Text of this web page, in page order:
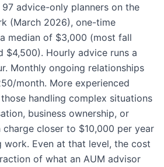
advice-only planners on the
(March 2026), one-time
median of $3,000 (most fall
$4,500). Hourly advice runs a
Monthly ongoing relationships
month. More experienced
handling complex situations
business ownership, or
charge closer to $10,000 per year
Even at that level, the cost
of what an AUM advisor